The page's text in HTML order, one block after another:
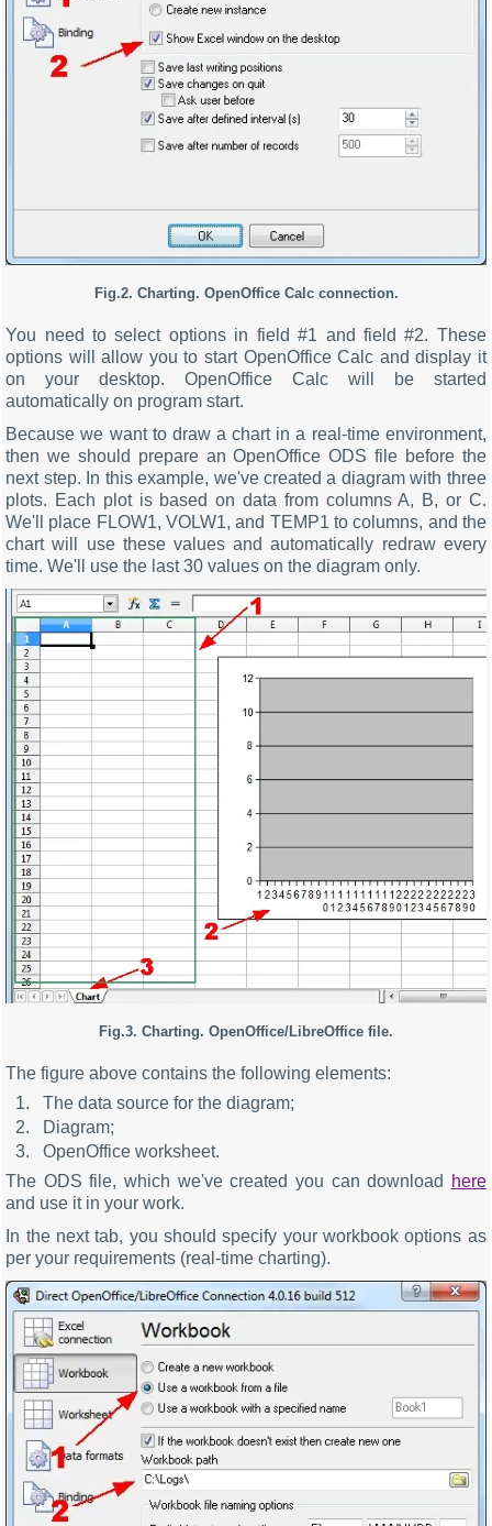
Fig.2. Charting. OpenOffice Calc connection.
You need to select options in field #1 and field #2. These
options will allow you to start OpenOffice Calc and display it
on your desktop. OpenOffice Calc will be started
automatically on program start.
Because we want to draw a chart in a real-time environment,
then we should prepare an OpenOffice ODS file before the
next step. In this example, we've created a diagram with three
plots. Each plot is based on data from columns A, B, or C.
We'll place FLOW1, VOLW1, and TEMP1 to columns, and the
chart will use these values and automatically redraw every
time. We'll use the last 30 values on the diagram only.
Fig.3. Charting. OpenOffice/LibreOffice file.
The figure above contains the following elements:
The data source for the diagram;
Diagram;
OpenOffice worksheet.
The ODS file, which we've created you can download
here
and use it in your work.
In the next tab, you should specify your workbook options as
per your requirements (real-time charting).